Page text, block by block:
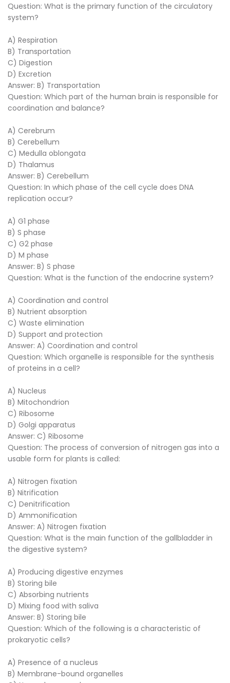
Question: What is the primary function of the circulatory
system?
A) Respiration
B) Transportation
C) Digestion
D) Excretion
Answer: B) Transportation
Question: Which part of the human brain is responsible for
coordination and balance?
A) Cerebrum
B) Cerebellum
C) Medulla oblongata
D) Thalamus
Answer: B) Cerebellum
Question: In which phase of the cell cycle does DNA
replication occur?
A) G1 phase
B) S phase
C) G2 phase
D) M phase
Answer: B) S phase
Question: What is the function of the endocrine system?
A) Coordination and control
B) Nutrient absorption
C) Waste elimination
D) Support and protection
Answer: A) Coordination and control
Question: Which organelle is responsible for the synthesis
of proteins in a cell?
A) Nucleus
B) Mitochondrion
C) Ribosome
D) Golgi apparatus
Answer: C) Ribosome
Question: The process of conversion of nitrogen gas into a
usable form for plants is called:
A) Nitrogen fixation
B) Nitrification
C) Denitrification
D) Ammonification
Answer: A) Nitrogen fixation
Question: What is the main function of the gallbladder in
the digestive system?
A) Producing digestive enzymes
B) Storing bile
C) Absorbing nutrients
D) Mixing food with saliva
Answer: B) Storing bile
Question: Which of the following is a characteristic of
prokaryotic cells?
A) Presence of a nucleus
B) Membrane-bound organelles